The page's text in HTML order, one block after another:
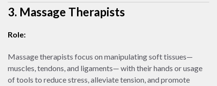
3. Massage Therapists
Role:
Massage therapists focus on manipulating soft tissues—
muscles, tendons, and ligaments— with their hands or usage
of tools to reduce stress, alleviate tension, and promote